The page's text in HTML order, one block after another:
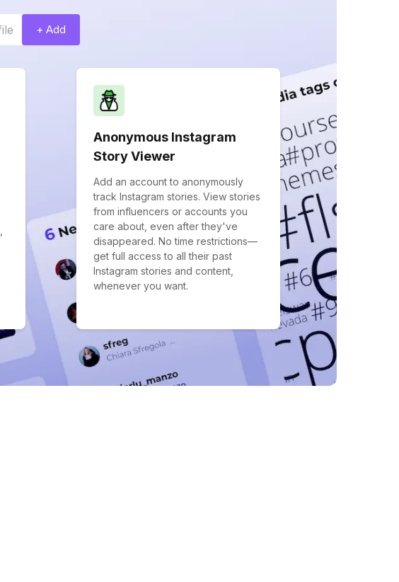
+ Add
Anonymous Instagram
Story Viewer
Add an account to anonymously
track Instagram stories. View stories
from influencers or accounts you
care about, even after they've
disappeared. No time restrictions—
get full access to all their past
Instagram stories and content,
whenever you want.